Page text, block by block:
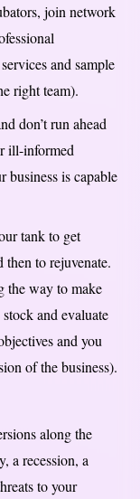
join network
and sample
right team).
don’t run ahead
ill-informed
business is capable
tank to get
to rejuvenate.
the way to make
and evaluate
and you
of the business).
along the
a recession, a
to your